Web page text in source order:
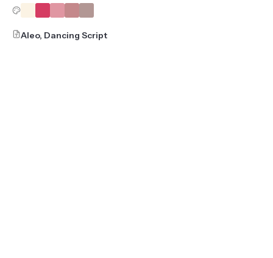
Aleo, Dancing Script